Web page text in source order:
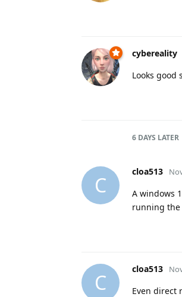
cybereality
Looks good
6 DAYS LATER
C
cloa513
A windows
running the
C
cloa513
Even direct